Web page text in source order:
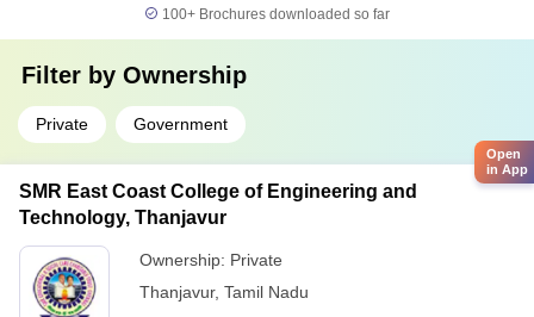
100+ Brochures downloaded so far
Filter by Ownership
Private Government
SMR East Coast College of Engineering and
Technology, Thanjavur
Ownership: Private
Thanjavur, Tamil Nadu
Open
in App